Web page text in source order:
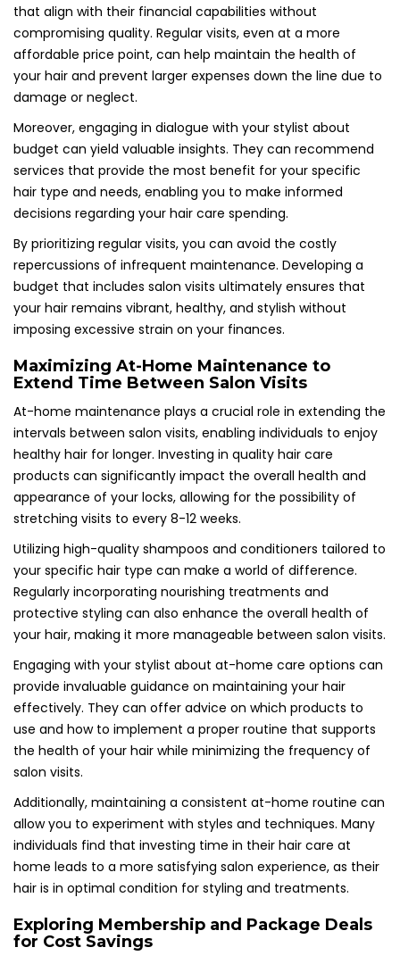
that align with their financial capabilities without
compromising quality. Regular visits, even at a more
affordable price point, can help maintain the health of
your hair and prevent larger expenses down the line due to
damage or neglect.
Moreover, engaging in dialogue with your stylist about
budget can yield valuable insights. They can recommend
services that provide the most benefit for your specific
hair type and needs, enabling you to make informed
decisions regarding your hair care spending.
By prioritizing regular visits, you can avoid the costly
repercussions of infrequent maintenance. Developing a
budget that includes salon visits ultimately ensures that
your hair remains vibrant, healthy, and stylish without
imposing excessive strain on your finances.
Maximizing At-Home Maintenance to
Extend Time Between Salon Visits
At-home maintenance plays a crucial role in extending the
intervals between salon visits, enabling individuals to enjoy
healthy hair for longer. Investing in quality hair care
products can significantly impact the overall health and
appearance of your locks, allowing for the possibility of
stretching visits to every 8-12 weeks.
Utilizing high-quality shampoos and conditioners tailored to
your specific hair type can make a world of difference.
Regularly incorporating nourishing treatments and
protective styling can also enhance the overall health of
your hair, making it more manageable between salon visits.
Engaging with your stylist about at-home care options can
provide invaluable guidance on maintaining your hair
effectively. They can offer advice on which products to
use and how to implement a proper routine that supports
the health of your hair while minimizing the frequency of
salon visits.
Additionally, maintaining a consistent at-home routine can
allow you to experiment with styles and techniques. Many
individuals find that investing time in their hair care at
home leads to a more satisfying salon experience, as their
hair is in optimal condition for styling and treatments.
Exploring Membership and Package Deals
for Cost Savings